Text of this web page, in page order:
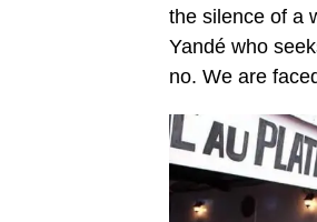
the silence of a
Yandé who
no. We are